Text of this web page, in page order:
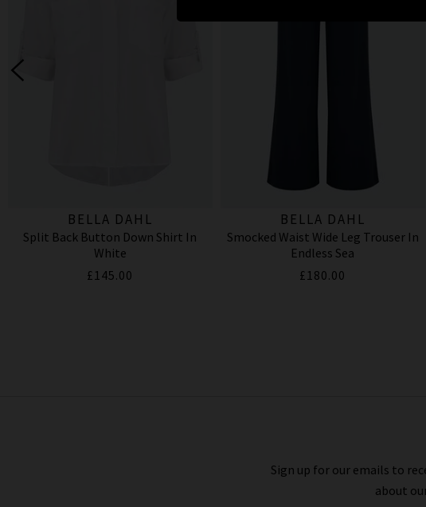
BELLA DAHL
Split Back Button Down Shirt In
White
£145.00
BELLA DAHL
Smocked Waist Wide Leg Trouser In
Endless Sea
£180.00
Sign up for our emails to
about